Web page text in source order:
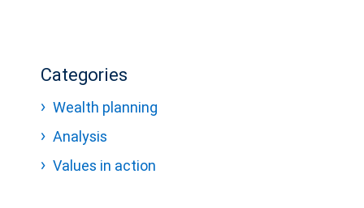
Categories
Wealth planning
Analysis
Values in action